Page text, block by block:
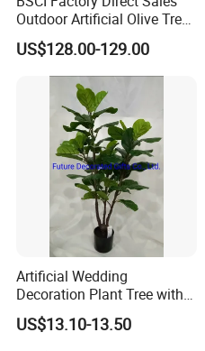
Outdoor Artificial Olive Tree
Manufacturer
US$128.00-129.00
Artificial Wedding
Decoration Plant Tree with
Green Tips at 90cm Height
US$13.10-13.50